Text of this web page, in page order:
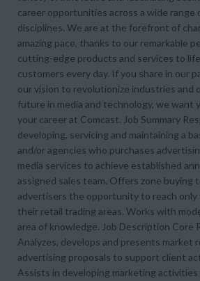
career opportunities across a wide range
disciplines. We are at the forefront of
amazing pace, thanks to our remarkable
cutting-edge products and services to
customers every day. If you share in our
our vision to revolutionize industries and
future in media and technology, we want
your career at Comcast. Job Summary
developing, servicing and maintaining a
and/or agencies who purchases
media services to achieve established
assigned sales team. Offers zone buying
advertisers the opportunity to reach only
their retail trading areas. Works with
area of knowledge. Job Description Core
Analyzes, develops and presents market
advertising proposals to support client
Assists in developing marketing